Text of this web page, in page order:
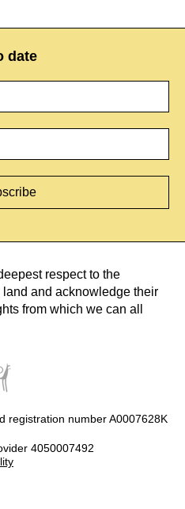
date
respect to the
and acknowledge their
from which we can all
registration number A0007628K
4050007492